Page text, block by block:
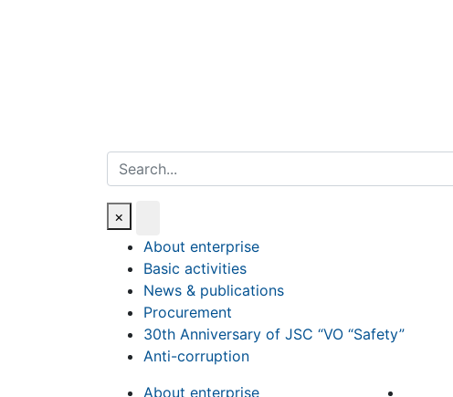
Search
×
About enterprise
Basic activities
News & publications
Procurement
30th Anniversary of JSC “VO “Safety”
Anti-corruption
About enterprise